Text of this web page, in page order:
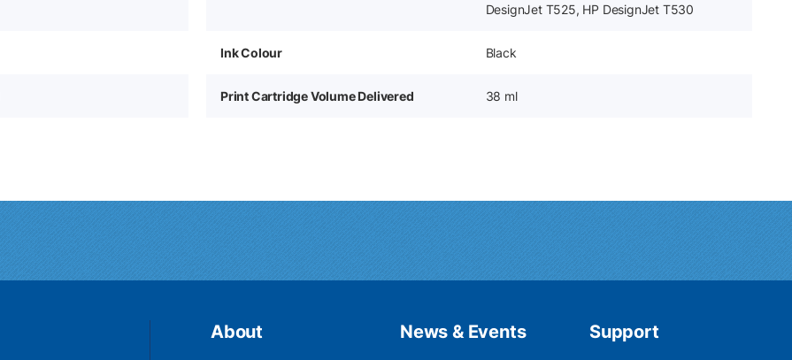
DesignJet T525, HP DesignJet T530
Ink Colour Black
Print Cartridge Volume Delivered 38 ml
About News & Events Support